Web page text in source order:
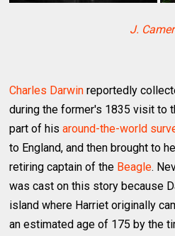
J.
Charles Darwin reportedly
during the former's 1835 visit to
part of hisaround-the-world
to England, and then brought to
retiring captain of the Beagle.
was cast on this story because
island where Harriet originally
an estimated age of 175 by the